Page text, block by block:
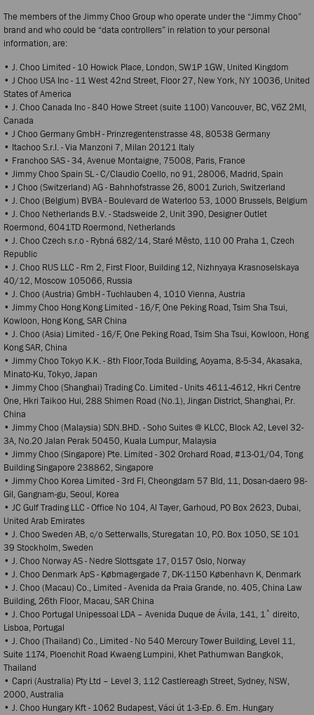
The members of the Jimmy Choo Group who operate under the “Jimmy Choo”
brand and who could be “data controllers” in relation to your personal
information, are:
• J. Choo Limited - 10 Howick Place, London, SW1P 1GW, United Kingdom
• J Choo USA Inc - 11 West 42nd Street, Floor 27, New York, NY 10036, United
States of America
• J. Choo Canada Inc - 840 Howe Street (suite 1100) Vancouver, BC, V6Z 2MI,
Canada
• J Choo Germany GmbH - Prinzregentenstrasse 48, 80538 Germany
• Itachoo S.r.l. - Via Manzoni 7, Milan 20121 Italy
• Franchoo SAS - 34, Avenue Montaigne, 75008, Paris, France
• Jimmy Choo Spain SL - C/Claudio Coello, no 91, 28006, Madrid, Spain
• J Choo (Switzerland) AG - Bahnhofstrasse 26, 8001 Zurich, Switzerland
• J. Choo (Belgium) BVBA - Boulevard de Waterloo 53, 1000 Brussels, Belgium
• J. Choo Netherlands B.V. - Stadsweide 2, Unit 390, Designer Outlet
Roermond, 6041TD Roermond, Netherlands
• J. Choo Czech s.r.o - Rybná 682/14, Staré Město, 110 00 Praha 1, Czech
Republic
• J. Choo RUS LLC - Rm 2, First Floor, Building 12, Nizhnyaya Krasnoselskaya
40/12, Moscow 105066, Russia
• J. Choo (Austria) GmbH - Tuchlauben 4, 1010 Vienna, Austria
• Jimmy Choo Hong Kong Limited - 16/F, One Peking Road, Tsim Sha Tsui,
Kowloon, Hong Kong, SAR China
• J. Choo (Asia) Limited - 16/F, One Peking Road, Tsim Sha Tsui, Kowloon, Hong
Kong SAR, China
• Jimmy Choo Tokyo K.K. - 8th Floor,Toda Building, Aoyama, 8-5-34, Akasaka,
Minato-Ku, Tokyo, Japan
• Jimmy Choo (Shanghai) Trading Co. Limited - Units 4611-4612, Hkri Centre
One, Hkri Taikoo Hui, 288 Shimen Road (No.1), Jingan District, Shanghai, P.r.
China
• Jimmy Choo (Malaysia) SDN.BHD. - Soho Suites @ KLCC, Block A2, Level 32-
3A, No.20 Jalan Perak 50450, Kuala Lumpur, Malaysia
• Jimmy Choo (Singapore) Pte. Limited - 302 Orchard Road, #13-01/04, Tong
Building Singapore 238862, Singapore
• Jimmy Choo Korea Limited - 3rd Fl, Cheongdam 57 Bld, 11, Dosan-daero 98-
Gil, Gangnam-gu, Seoul, Korea
• JC Gulf Trading LLC - Office No 104, Al Tayer, Garhoud, PO Box 2623, Dubai,
United Arab Emirates
• J. Choo Sweden AB, c/o Setterwalls, Sturegatan 10, P.O. Box 1050, SE 101
39 Stockholm, Sweden
• J. Choo Norway AS - Nedre Slottsgate 17, 0157 Oslo, Norway
• J. Choo Denmark ApS - Købmagergade 7, DK-1150 København K, Denmark
• J. Choo (Macau) Co., Limited - Avenida da Praia Grande, no. 405, China Law
Building, 26th Floor, Macau, SAR China
• J. Choo Portugal Unipessoal LDA – Avenida Duque de Ávila, 141, 1˚ direito,
Lisboa, Portugal
• J. Choo (Thailand) Co., Limited - No 540 Mercury Tower Building, Level 11,
Suite 1174, Ploenchit Road Kwaeng Lumpini, Khet Pathumwan Bangkok,
Thailand
• Capri (Australia) Pty Ltd – Level 3, 112 Castlereagh Street, Sydney, NSW,
2000, Australia
• J. Choo Hungary Kft - 1062 Budapest, Váci út 1-3-Ep. 6. Em. Hungary